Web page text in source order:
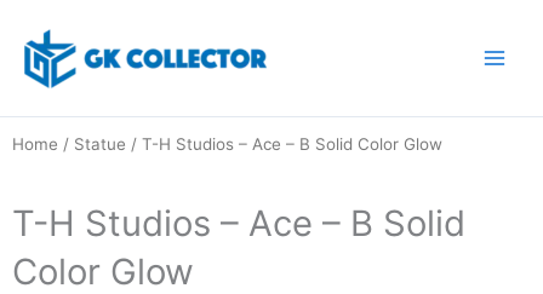
content
Home / Statue / T-H Studios – Ace – B Solid Color Glow
T-H Studios – Ace – B Solid
Color Glow